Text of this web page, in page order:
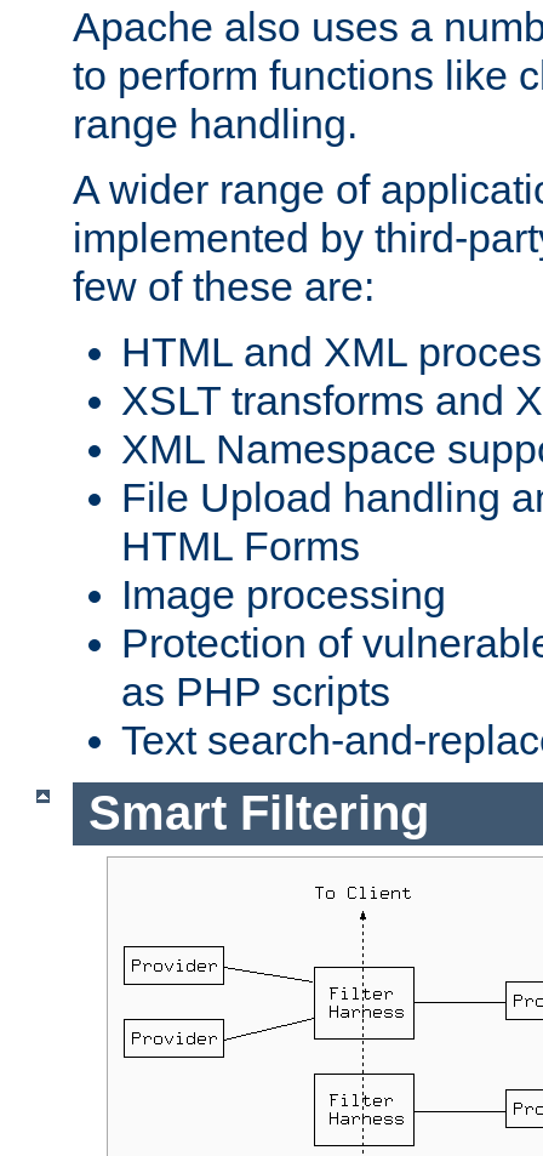
Apache also uses a
to perform functions like
range handling.
A wider range of
implemented by third-
few of these are:
HTML and XML
XSLT transforms and
XML Namespace
File Upload handling
HTML Forms
Image processing
Protection of
as PHP scripts
Text search-and-
Smart Filtering